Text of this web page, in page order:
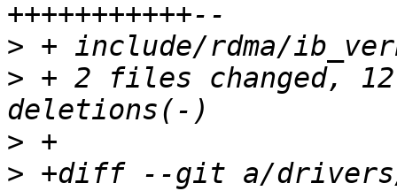
>
> + 2 files changed,
>
> +diff --git a/